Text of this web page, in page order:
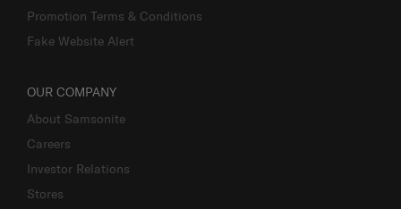
Promotion Terms & Conditions
Fake Website Alert
OUR COMPANY
About Samsonite
Careers
Investor Relations
Stores